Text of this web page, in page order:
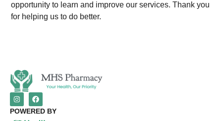
opportunity to learn and improve our services. Thank you
for helping us to do better.
POWERED BY